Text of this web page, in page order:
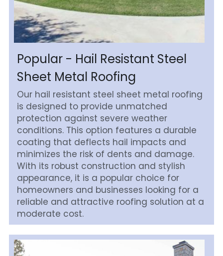
Popular - Hail Resistant Steel
Sheet Metal Roofing
Our hail resistant steel sheet metal roofing
is designed to provide unmatched
protection against severe weather
conditions. This option features a durable
coating that deflects hail impacts and
minimizes the risk of dents and damage.
With its robust construction and stylish
appearance, it is a popular choice for
homeowners and businesses looking for a
reliable and attractive roofing solution at a
moderate cost.